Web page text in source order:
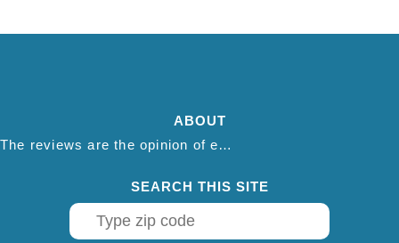
ABOUT
The reviews are the opinion of each individual reviewer and do not necessarily reflect the opinion of thepestadvice.com. We do not endorse this business and we are not affiliated or associated with this business in any way.
SEARCH THIS SITE